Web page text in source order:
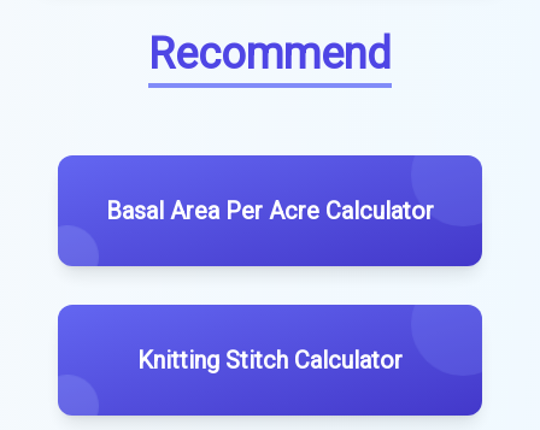
Recommend
Basal Area Per Acre Calculator
Knitting Stitch Calculator